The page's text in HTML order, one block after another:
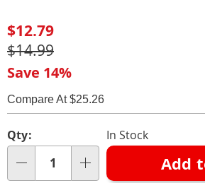
4piece-
cutlery-
315677.html
Sale
Price
$12.79
Original
Price
$14.99
Save 14%
Compare At $25.26
options
'n
Choose
Qty: In Stock
Add